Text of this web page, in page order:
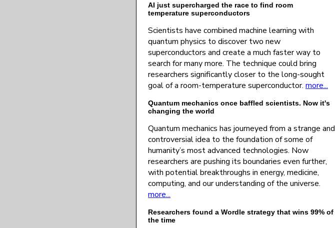
AI just supercharged the race to find room
temperature superconductors
Scientists have combined machine learning with
quantum physics to discover two new
superconductors and create a much faster way to
search for many more. The technique could bring
researchers significantly closer to the long-sought
goal of a room-temperature superconductor. more...
Quantum mechanics once baffled scientists. Now it's
changing the world
Quantum mechanics has journeyed from a strange and
controversial idea to the foundation of some of
humanity’s most advanced technologies. Now
researchers are pushing its boundaries even further,
with potential breakthroughs in energy, medicine,
computing, and our understanding of the universe.
more...
Researchers found a Wordle strategy that wins 99% of
the time